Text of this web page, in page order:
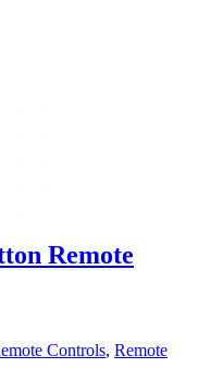
Remote
Controls, Remote